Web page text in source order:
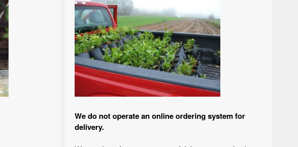
We do not operate an online ordering system for
delivery.